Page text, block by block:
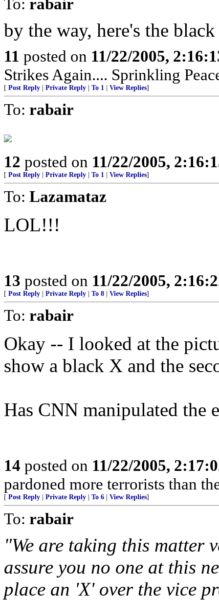
To: rabair
by the way, here's the
11 posted on 11/22/2005,
Strikes Again.... Sprinkling
[ Post Reply Private Reply To 1 View Replies]
To: rabair
12 posted on 11/22/2005,
[ Post Reply Private Reply To 1 View Replies]
To: Lazamataz
LOL!!!
13 posted on 11/22/2005,
[ Post Reply Private Reply To 8 View Replies]
To: rabair
Okay -- I looked at the
show a black X and the
Has CNN manipulated the
14 posted on 11/22/2005,
pardoned more terrorists than
[ Post Reply Private Reply To 6 View Replies]
To: rabair
"We are taking this matter
assure you no one at this
place an 'X' over the vice